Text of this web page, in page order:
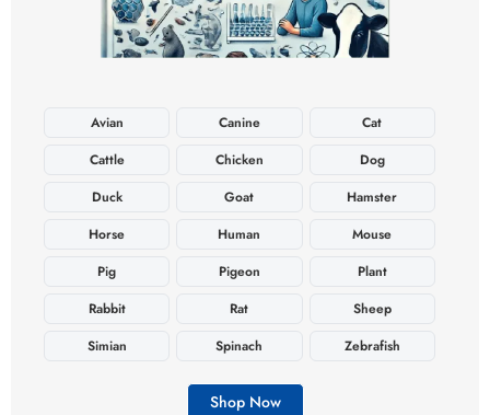
Avian Canine
Cat
Cattle
Chicken
Dog
Duck
Goat
Hamster
Horse
Human
Mouse
Pig
Pigeon
Plant
Rabbit
Rat
Sheep
Simian
Spinach Zebrafish
Shop Now